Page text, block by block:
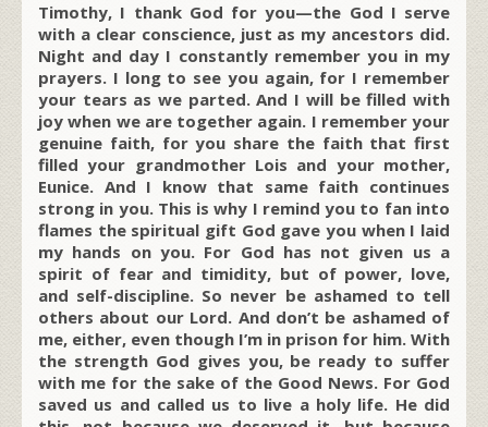
Timothy, I thank God for you—the God I serve
with a clear conscience, just as my ancestors did.
Night and day I constantly remember you in my
prayers. I long to see you again, for I remember
your tears as we parted. And I will be filled with
joy when we are together again. I remember your
genuine faith, for you share the faith that first
filled your grandmother Lois and your mother,
Eunice. And I know that same faith continues
strong in you. This is why I remind you to fan into
flames the spiritual gift God gave you when I laid
my hands on you. For God has not given us a
spirit of fear and timidity, but of power, love,
and self-discipline. So never be ashamed to tell
others about our Lord. And don’t be ashamed of
me, either, even though I’m in prison for him. With
the strength God gives you, be ready to suffer
with me for the sake of the Good News. For God
saved us and called us to live a holy life. He did